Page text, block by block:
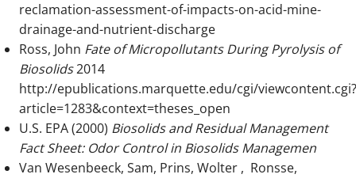
reclamation-assessment-of-impacts-on-acid-mine-
drainage-and-nutrient-discharge
Ross, John Fate of Micropollutants During Pyrolysis of
Biosolids2014
http://epublications.marquette.edu/cgi/viewcontent.cgi?
article=1283&context=theses_open
U.S. EPA (2000) Biosolids and Residual Management
Fact Sheet: Odor Control in Biosolids Managemen
Van Wesenbeeck, Sam, Prins, Wolter , Ronsse,